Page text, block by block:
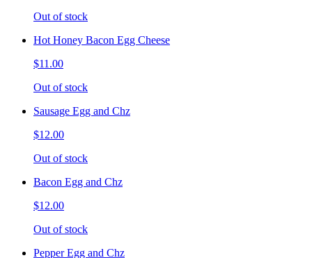
Out of stock
Hot Honey Bacon Egg Cheese
$11.00
Out of stock
Sausage Egg and Chz
$12.00
Out of stock
Bacon Egg and Chz
$12.00
Out of stock
Pepper Egg and Chz